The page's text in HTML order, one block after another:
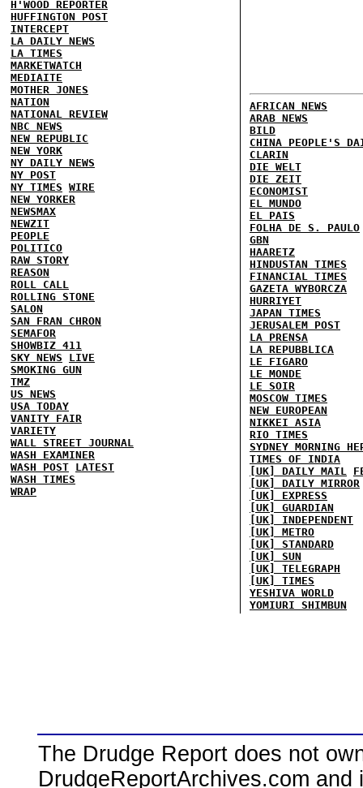
H'WOOD REPORTER
HUFFINGTON POST
INTERCEPT
LA DAILY NEWS
LA TIMES
MARKETWATCH
MEDIAITE
MOTHER JONES
NATION
NATIONAL REVIEW
NBC NEWS
NEW REPUBLIC
NEW YORK
NY DAILY NEWS
NY POST
NY TIMES WIRE
NEW YORKER
NEWSMAX
NEWZIT
PEOPLE
POLITICO
RAW STORY
REASON
ROLL CALL
ROLLING STONE
SALON
SAN FRAN CHRON
SEMAFOR
SHOWBIZ 411
SKY NEWS
LIVE
SMOKING GUN
TMZ
US NEWS
USA TODAY
VANITY FAIR
VARIETY
WALL STREET JOURNAL
WASH EXAMINER
WASH POST LATEST
WASH TIMES
WRAP
AFRICAN NEWS
ARAB NEWS
BILD
CHINA PEOPLE'S
CLARIN
DIE WELT
DIE ZEIT
ECONOMIST
EL MUNDO
EL PAIS
FOLHA DE S. PAULO
GBN
HAARETZ
HINDUSTAN TIMES
FINANCIAL TIMES
GAZETA WYBORCZA
HURRIYET
JAPAN TIMES
JERUSALEM POST
LA PRENSA
LA REPUBBLICA
LE FIGARO
LE MONDE
LE SOIR
MOSCOW TIMES
NEW EUROPEAN
NIKKEI ASIA
RIO TIMES
SYDNEY MORNING
TIMES OF INDIA
[UK] DAILY MAIL
[UK] DAILY MIRROR
[UK] EXPRESS
[UK] GUARDIAN
[UK] INDEPENDENT
[UK] METRO
[UK] STANDARD
[UK] SUN
[UK] TELEGRAPH
[UK] TIMES
YESHIVA WORLD
YOMIURI SHIMBUN
The Drudge Report does not
DrudgeReportArchives.com